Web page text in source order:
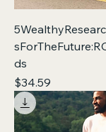
ds
Price
$34.59